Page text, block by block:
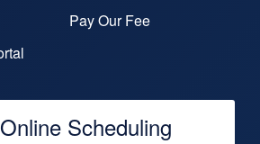
Pay Our Fee
Scheduling